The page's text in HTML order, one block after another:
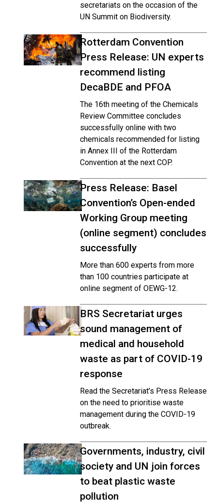
secretariats on the occasion of the
UN Summit on Biodiversity.
Rotterdam Convention
Press Release: UN experts
recommend listing
DecaBDE and PFOA
The 16th meeting of the Chemicals
Review Committee concludes
successfully online with two
chemicals recommended for listing
in Annex III of the Rotterdam
Convention at the next COP.
Press Release: Basel
Convention’s Open-ended
Working Group meeting
(online segment) concludes
successfully
More than 600 experts from more
than 100 countries participate at
online segment of OEWG-12.
BRS Secretariat urges
sound management of
medical and household
waste as part of COVID-19
response
Read the Secretariat’s Press Release
on the need to prioritise waste
management during the COVID-19
outbreak.
Governments, industry, civil
society and UN join forces
to beat plastic waste
pollution